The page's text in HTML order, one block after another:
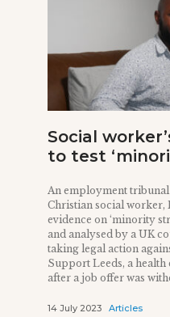
Social
to test
An employment tribunal
Christian social worker,
evidence on ‘minority
and analysed by a UK
taking legal action
Support Leeds, a
after a job offer was
14 July 2023 Articles